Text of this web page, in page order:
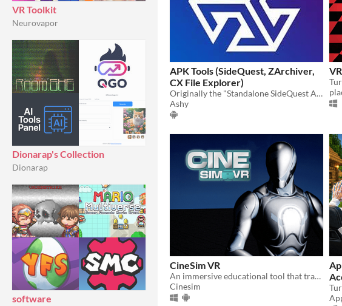
VR Toolkit
Neurovapor
Dionarap's Collection
Dionarap
software
APK Tools (SideQuest, ZArchiver,
CX File Explorer)
Originally the "Standalone SideQuest APK". But I added more files so ye
Ashy
CineSim VR
An immersive educational tool that transforms filmmaking into an interactive experience
Cinesim